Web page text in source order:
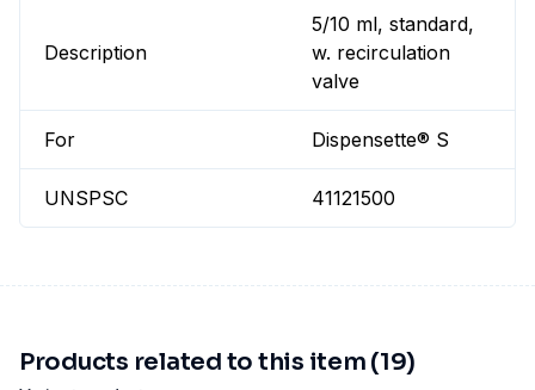
Description
5/10 ml, standard,
w. recirculation
valve
For Dispensette® S
UNSPSC 41121500
Products related to this item (19)